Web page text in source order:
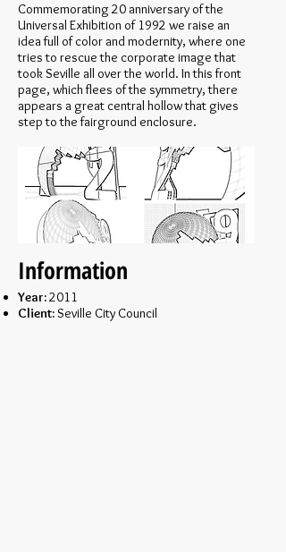
Commemorating 20 anniversary of the
Universal Exhibition of 1992 we raise an
idea full of color and modernity, where one
tries to rescue the corporate image that
took Seville all over the world. In this front
page, which flees of the symmetry, there
appears a great central hollow that gives
step to the fairground enclosure.
Information
Year:2011
Client: Seville City Council